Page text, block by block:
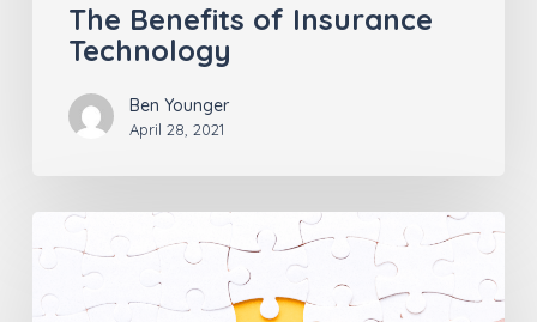
The Benefits of Insurance
Technology
Ben Younger
April 28, 2021
Agency
Management
Systems